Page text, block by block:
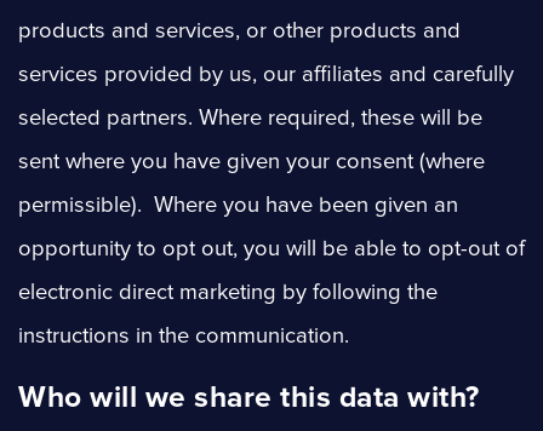
products and services, or other products and
services provided by us, our affiliates and carefully
selected partners. Where required, these will be
sent where you have given your consent (where
permissible). Where you have been given an
opportunity to opt out, you will be able to opt-out of
electronic direct marketing by following the
instructions in the communication.
Who will we share this data with?